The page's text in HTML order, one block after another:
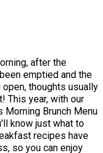
after the
emptied and the
thoughts usually
This year, with our
Morning Brunch Menu
know just what to
recipes have
so you can enjoy